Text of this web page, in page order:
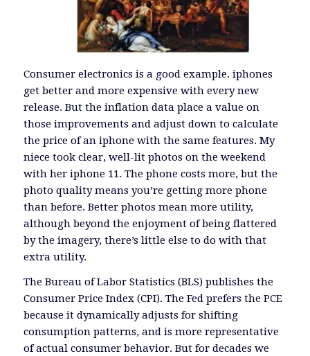
Consumer electronics is a good example. iphones
get better and more expensive with every new
release. But the inflation data place a value on
those improvements and adjust down to calculate
the price of an iphone with the same features. My
niece took clear, well-lit photos on the weekend
with her iphone 11. The phone costs more, but the
photo quality means you’re getting more phone
than before. Better photos mean more utility,
although beyond the enjoyment of being flattered
by the imagery, there’s little else to do with that
extra utility.
The Bureau of Labor Statistics (BLS) publishes the
Consumer Price Index (CPI). The Fed prefers the PCE
because it dynamically adjusts for shifting
consumption patterns, and is more representative
of actual consumer behavior. But for decades we